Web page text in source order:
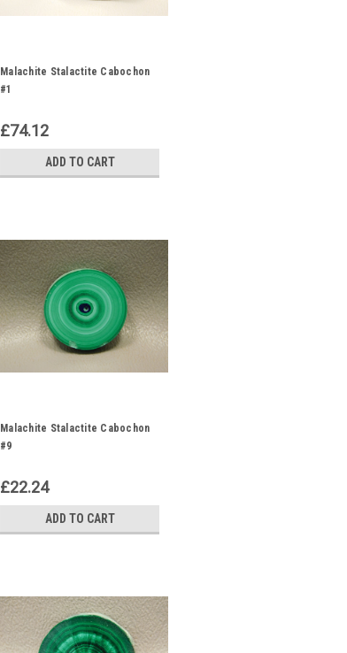
Malachite Stalactite Cabochon
#1
£74.12
ADD TO CART
Malachite Stalactite Cabochon
#9
£22.24
ADD TO CART